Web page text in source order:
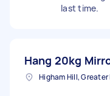
last time.
Hang 20kg
Higham Hill,